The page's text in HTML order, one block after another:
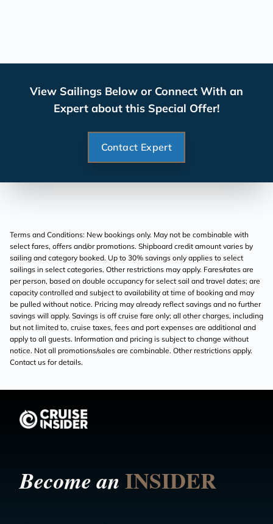
View Sailings Below or Connect With an
Expert about this Special Offer!
Contact Expert
Terms and Conditions: New bookings only. May not be combinable with
select fares, offers and/or promotions. Shipboard credit amount varies by
sailing and category booked. Up to 30% savings only applies to select
sailings in select categories. Other restrictions may apply. Fares/rates are
per person, based on double occupancy for select sail and travel dates; are
capacity controlled and subject to availability at time of booking and may
be pulled without notice. Pricing may already reflect savings and no further
savings will apply. Savings is off cruise fare only; all other charges, including
but not limited to, cruise taxes, fees and port expenses are additional and
apply to all guests. Information and pricing is subject to change without
notice. Not all promotions/sales are combinable. Other restrictions apply.
Contact us for details.
Become anINSIDER